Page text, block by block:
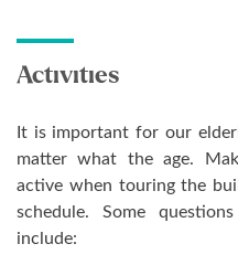
Activities
It is important for our
matter what the age.
active when touring the
schedule. Some
include: